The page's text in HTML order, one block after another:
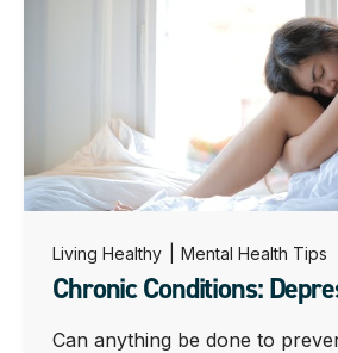
Living Healthy Mental Health Tips
Chronic Conditions:
Can anything be done to